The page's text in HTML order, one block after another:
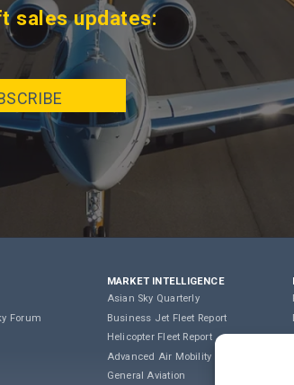
sales updates:
Forum
MARKET INTELLIGENCE
Asian Sky Quarterly
Business Jet Fleet Report
Helicopter Fleet Report
Advanced Air Mobility
General Aviation